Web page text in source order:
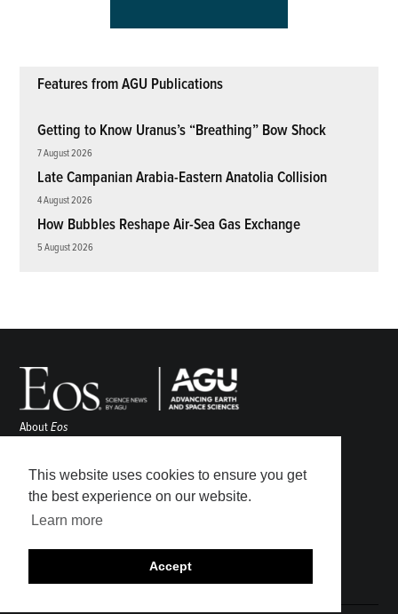
This website uses cookies to ensure you get
the best experience on our website.
Learn more
Accept
Features from AGU Publications
Getting to Know Uranus’s “Breathing” Bow Shock
7 August 2026
Late Campanian Arabia-Eastern Anatolia Collision
4 August 2026
How Bubbles Reshape Air-Sea Gas Exchange
5 August 2026
AboutEos
Awards
Contact
Submit
Career Center